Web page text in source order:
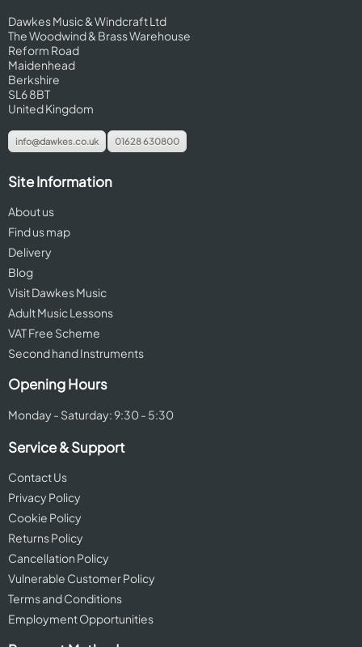
Dawkes Music & Windcraft Ltd
The Woodwind & Brass Warehouse
Reform Road
Maidenhead
Berkshire
SL6 8BT
United Kingdom
info@dawkes.co.uk 01628 630800
Site Information
About us
Find us map
Delivery
Blog
Visit Dawkes Music
Adult Music Lessons
VAT Free Scheme
Second hand Instruments
Opening Hours
Monday - Saturday: 9:30 - 5:30
Service & Support
Contact Us
Privacy Policy
Cookie Policy
Returns Policy
Cancellation Policy
Vulnerable Customer Policy
Terms and Conditions
Employment Opportunities